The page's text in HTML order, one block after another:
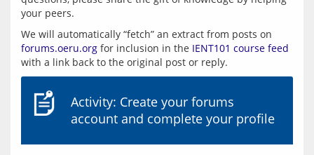
forums.oeru.org for inclusion in the IENT101 course feed
Activity: Create your forums
account and complete your profile